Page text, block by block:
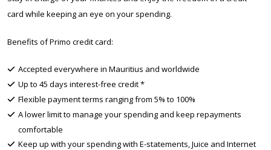
card while keeping an eye on your spending.
Benefits of Primo credit card:
Accepted everywhere in Mauritius and worldwide
Up to 45 days interest-free credit *
Flexible payment terms ranging from 5% to 100%
A lower limit to manage your spending and keep repayments
comfortable
Keep up with your spending with E-statements, Juice and Internet